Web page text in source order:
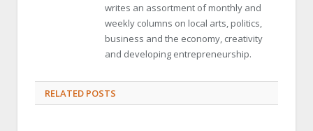
writes an assortment of monthly and
weekly columns on local arts, politics,
business and the economy, creativity
and developing entrepreneurship.
RELATED POSTS